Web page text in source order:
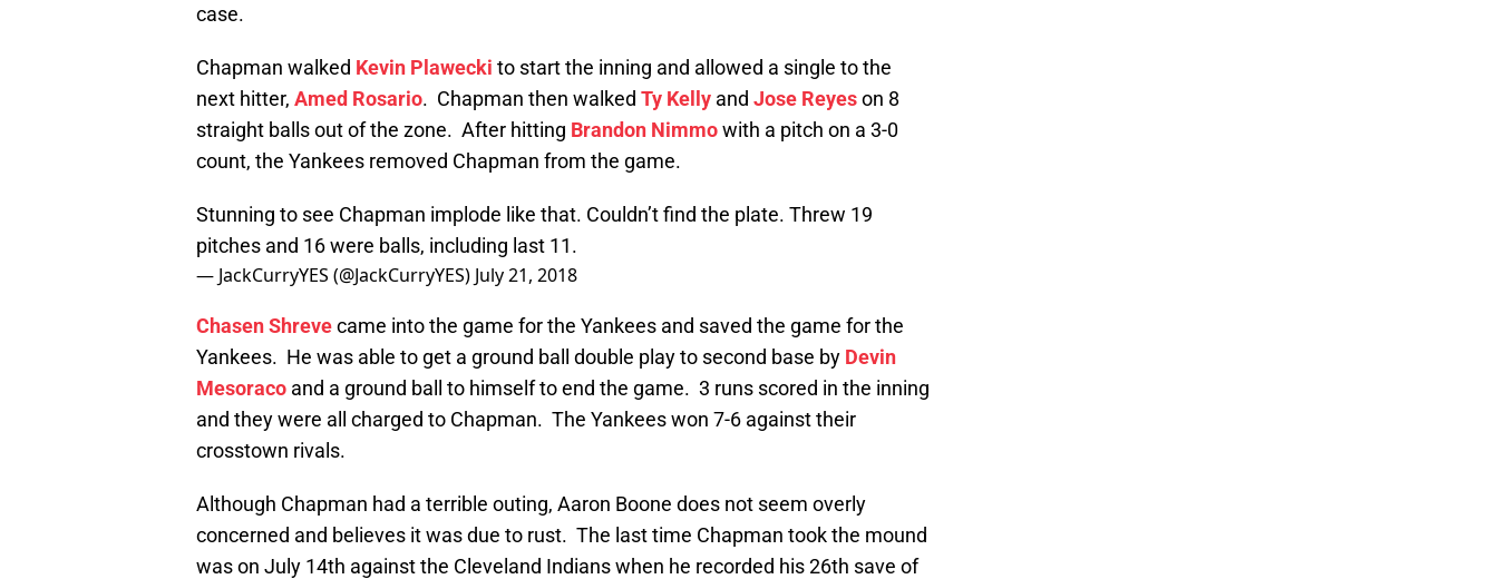
case.
Chapman walked Kevin Plawecki to start the inning and allowed a single to the
next hitter, Amed Rosario. Chapman then walked Ty Kelly and Jose Reyeson 8
straight balls out of the zone. After hitting Brandon Nimmowith a pitch on a 3-0
count, the Yankees removed Chapman from the game.
Stunning to see Chapman implode like that. Couldn’t find the plate. Threw 19
pitches and 16 were balls, including last 11.
— JackCurryYES (@JackCurryYES) July 21, 2018
Chasen Shrevecame into the game for the Yankees and saved the game for the
Yankees. He was able to get a ground ball double play to second base by Devin
Mesoraco and a ground ball to himself to end the game. 3 runs scored in the inning
and they were all charged to Chapman. The Yankees won 7-6 against their
crosstown rivals.
Although Chapman had a terrible outing, Aaron Boone does not seem overly
concerned and believes it was due to rust. The last time Chapman took the mound
was on July 14th against the Cleveland Indians when he recorded his 26th save of